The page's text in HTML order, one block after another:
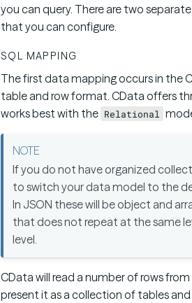
you can query. There are two
that you can configure.
SQL MAPPING
The first data mapping occurs in the
table and row format. CData offers
works best with the Relational
If you do not have organized
to switch your data model to the
In JSON these will be object and
that does not repeat at the same
level.
CData will read a number of rows
present it as a collection of tables